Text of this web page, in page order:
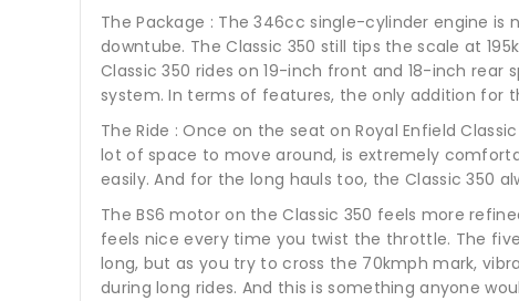
The Package : The 346cc single-cylinder engine
downtube. The Classic 350 still tips the scale at
Classic 350 rides on 19-inch front and 18-inch rear
system. In terms of features, the only addition for
The Ride : Once on the seat on Royal Enfield
lot of space to move around, is extremely
easily. And for the long hauls too, the Classic 350
The BS6 motor on the Classic 350 feels more
feels nice every time you twist the throttle. The
long, but as you try to cross the 70kmph mark,
during long rides. And this is something anyone